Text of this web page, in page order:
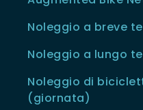
Noleggio a breve
Noleggio a lungo
Noleggio di
(giornata)